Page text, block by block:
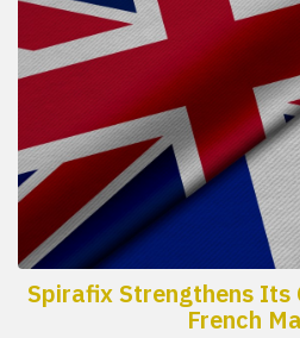
Spirafix Strengthens Its
French